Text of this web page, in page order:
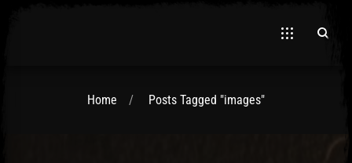
Home Posts Tagged "images"